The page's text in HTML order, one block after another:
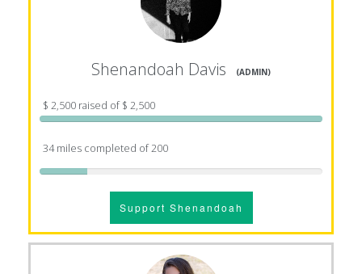
Shenandoah Davis (ADMIN)
$ 2,500 raised of $ 2,500
34 miles completed of 200
Support Shenandoah